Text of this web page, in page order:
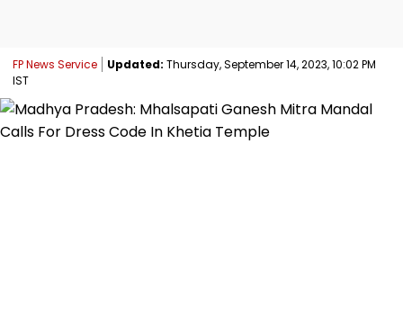
FP News Service Updated: Thursday, September 14, 2023, 10:02 PM
IST